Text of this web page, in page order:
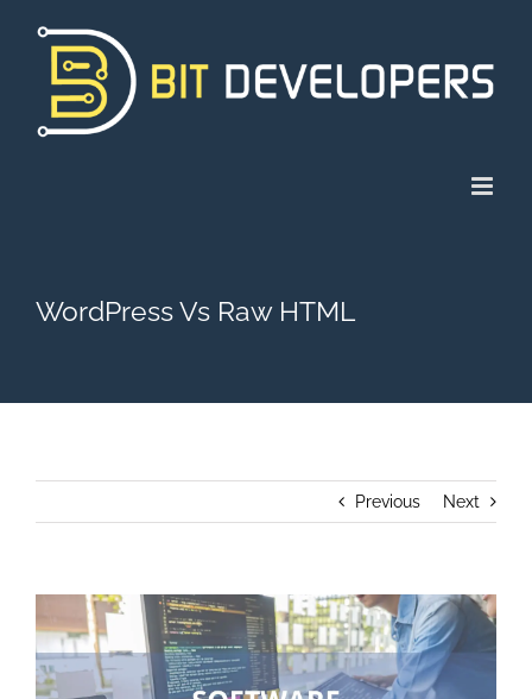
content
WordPress Vs Raw HTML
Previous Next
Larger
Image